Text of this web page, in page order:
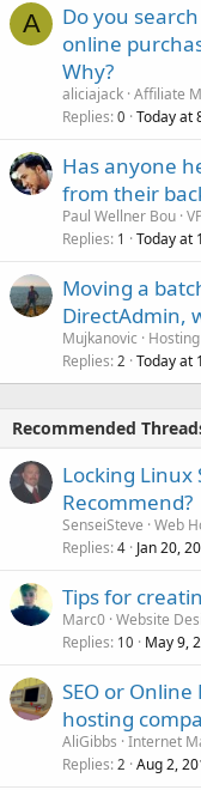
A
Do you
online
Why?
aliciajack Affiliate
Replies 0 Today at
Has anyone
from their
Paul Wellner Bou
Replies 1 Today at
Moving a
DirectAdmin,
Mujkanovic
Replies 2 Today at
Recommended
Locking Linux
Recommend?
SenseiSteve Web
Replies 4 Jan 20,
Tips for
Marc0 Website
Replies 10 May 9,
SEO or
hosting
AliGibbs Internet
Replies 2 Aug 2,